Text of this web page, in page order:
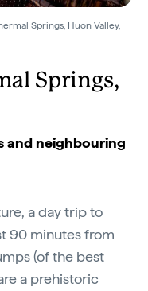
Springs, Huon Valley,
Springs,
and neighbouring
a day trip to
90 minutes from
(of the best
a prehistoric